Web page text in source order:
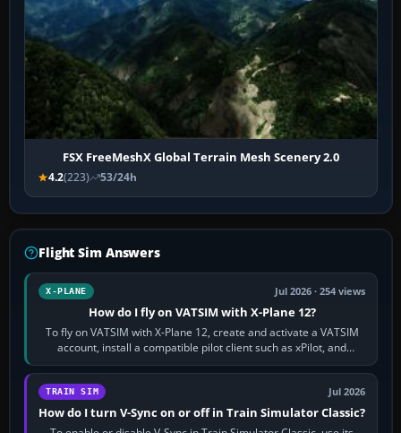
FSX FreeMeshX Global Terrain Mesh Scenery 2.0
4.2(223) 53/24h
Flight Sim Answers
X-PLANE Jul 2026 · 254 views
How do I fly on VATSIM with X-Plane 12?
To fly on VATSIM with X-Plane 12, create and activate a VATSIM
account, install a compatible pilot client such as xPilot, and
configure model…
TRAIN SIM Jul 2026
How do I turn V-Sync on or off in Train Simulator Classic?